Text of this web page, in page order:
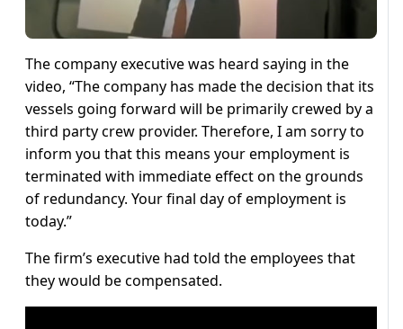
The company executive was heard saying in the
video, “The company has made the decision that its
vessels going forward will be primarily crewed by a
third party crew provider. Therefore, I am sorry to
inform you that this means your employment is
terminated with immediate effect on the grounds
of redundancy. Your final day of employment is
today.”
The firm’s executive had told the employees that
they would be compensated.